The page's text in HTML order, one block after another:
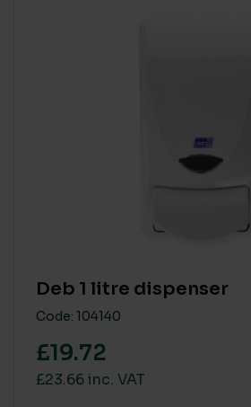
Deb 1 litre dispenser
Code: 104140
£19.72
£23.66 inc. VAT